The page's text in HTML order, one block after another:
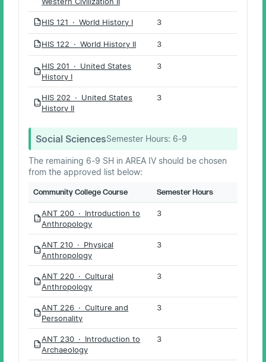
PDF HIS 121 · World History I 3
PDF HIS 122 · World History II 3
PDF
HIS 201 · United States
History I
3
PDF
HIS 202 · United States
History II
3
Social SciencesSemester Hours: 6-9
The remaining 6-9 SH in AREA IV should be chosen
from the approved list below:
Community College Course Semester Hours
PDF
ANT 200 · Introduction to
Anthropology
3
PDF
ANT 210 · Physical
Anthropology
3
PDF
ANT 220 · Cultural
Anthropology
3
PDF
ANT 226 · Culture and
Personality
3
PDF
ANT 230 · Introduction to
Archaeology
3